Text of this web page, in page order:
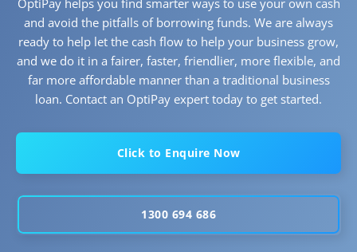
OptiPay helps you find smarter ways to use your own cash
and avoid the pitfalls of borrowing funds. We are always
ready to help let the cash flow to help your business grow,
and we do it in a fairer, faster, friendlier, more flexible, and
far more affordable manner than a traditional business
loan. Contact an OptiPay expert today to get started.
Click to Enquire Now
1300 694 686